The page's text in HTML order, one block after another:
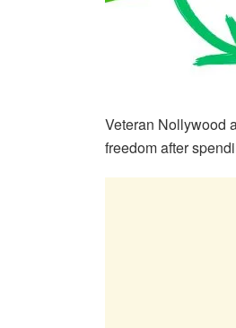
Veteran Nollywood
freedom after